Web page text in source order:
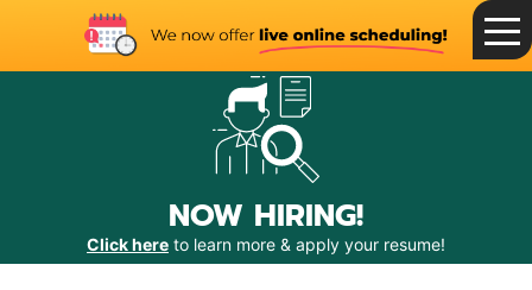
NOW HIRING!
Click here to learn more & apply your resume!
Toggle
Menu